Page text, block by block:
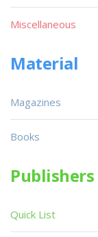
Miscellaneous
Material
Magazines
Books
Publishers
Quick List